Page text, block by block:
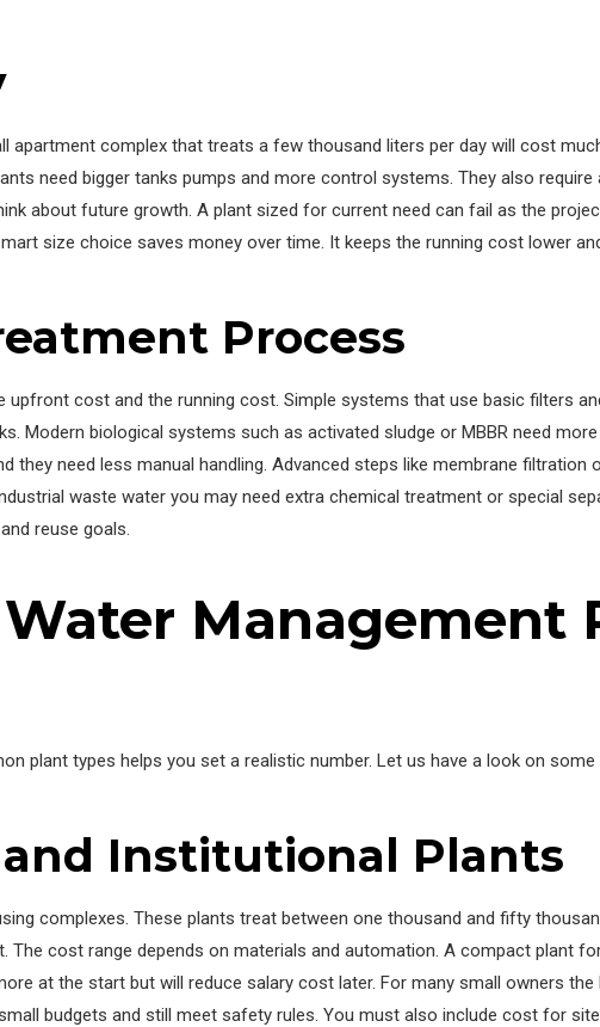
apartment complex that treats a few thousand liters per day will cost
need bigger tanks pumps and more control systems. They also
about future growth. A plant sized for current need can fail as the
size choice saves money over time. It keeps the running cost lower
Process
cost and the running cost. Simple systems that use basic filters
Modern biological systems such as activated sludge or MBBR need
need less manual handling. Advanced steps like membrane filtration
waste water you may need extra chemical treatment or special
reuse goals.
Management
plant types helps you set a realistic number. Let us have a look on
Institutional Plants
complexes. These plants treat between one thousand and fifty
The cost range depends on materials and automation. A compact plant
at the start but will reduce salary cost later. For many small owners
budgets and still meet safety rules. You must also include cost for